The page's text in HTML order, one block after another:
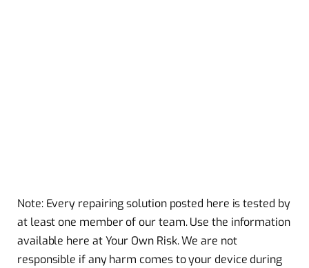
Note: Every repairing solution posted here is tested by
at least one member of our team. Use the information
available here at Your Own Risk. We are not
responsible if any harm comes to your device during